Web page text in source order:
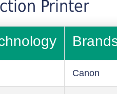
Printer
Canon